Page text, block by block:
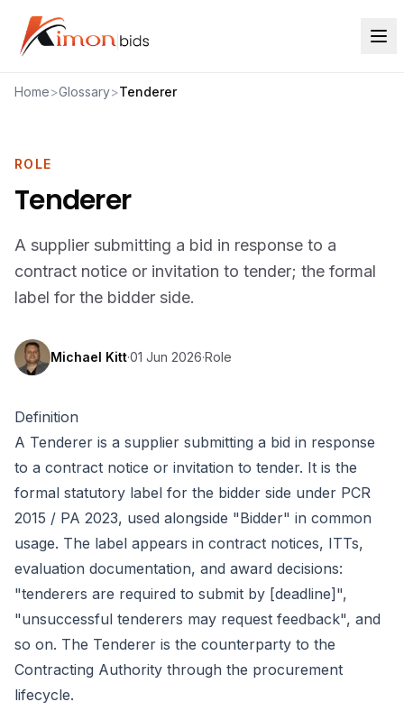
Home>Glossary>Tenderer
ROLE
Tenderer
A supplier submitting a bid in response to a
contract notice or invitation to tender; the formal
label for the bidder side.
Michael Kitt·01 Jun 2026·Role
Definition
A Tenderer is a supplier submitting a bid in response
to a contract notice or invitation to tender. It is the
formal statutory label for the bidder side under PCR
2015 / PA 2023, used alongside "Bidder" in common
usage. The label appears in contract notices, ITTs,
evaluation documentation, and award decisions:
"tenderers are required to submit by [deadline]",
"unsuccessful tenderers may request feedback", and
so on. The Tenderer is the counterparty to the
Contracting Authority through the procurement
lifecycle.